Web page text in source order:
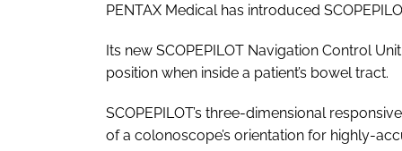
PENTAX Medical has introduced
Its new SCOPEPILOT Navigation Control
position when inside a patient’s bowel tract.
SCOPEPILOT’s three-dimensional
of a colonoscope’s orientation for highly-